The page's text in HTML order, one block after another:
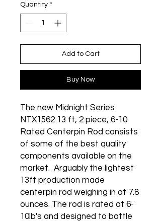
Quantity *
Add to Cart
Buy Now
The new Midnight Series
NTX1562 13 ft, 2 piece, 6-10
Rated Centerpin Rod consists
of some of the best quality
components available on the
market. Arguably the lightest
13ft production made
centerpin rod weighing in at 7.8
ounces. The rod is rated at 6-
10lb's and designed to battle